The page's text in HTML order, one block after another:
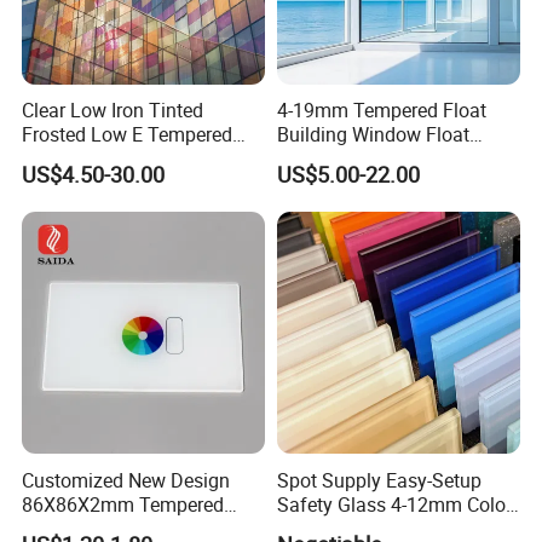
FAQ
1. How to get a quotation?
We need the information of glass configuration, thickness, sizes,
quantity and processing details, etc.
2. What's the MOQ?
Generally, there is no MOQ for processing glass, if want to
receive the best price, the more quantity, the better price.
Clear Low Iron Tinted
Frosted Low E Tempered
Laminated Insulating
Window Curtain Wall
Architectural Safety
Building Glass with CE
SGCC ANSI Certification
US$4.50-30.00
4-19mm Tempered Float
Building Window Float
Curved Electronicssmart
Shower Room Glass
US$5.00-22.00
Customized New Design
86X86X2mm Tempered
Glass for Touch Switch
Spot Supply Easy-Setup
Safety Glass 4-12mm Color-
Glazed Tempered Glass